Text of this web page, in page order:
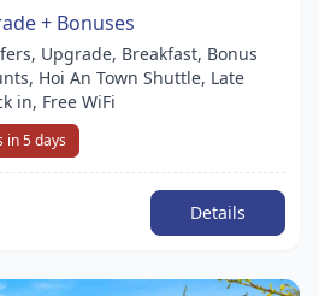
+ Bonuses
Upgrade, Breakfast, Bonus
Hoi An Town Shuttle, Late
in, Free WiFi
in 5 days
Details